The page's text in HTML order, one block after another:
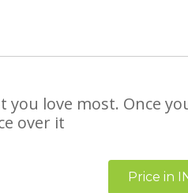
you love most. Once
over it
Price in